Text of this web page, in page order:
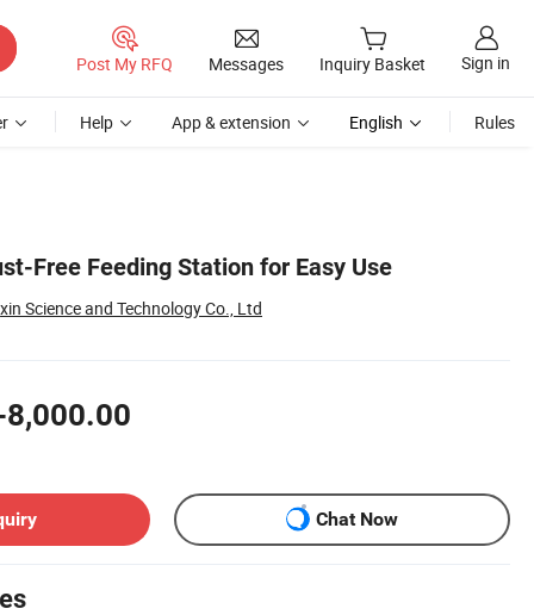
Post My RFQ Messages Inquiry Basket Sign in
Help App & extension English Rules
Free Feeding Station for Easy Use
Science and Technology Co., Ltd
Chat Now